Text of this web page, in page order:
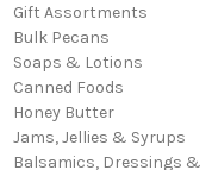
Gift Assortments
Bulk Pecans
Soaps & Lotions
Canned Foods
Honey Butter
Jams, Jellies & Syrups
Balsamics, Dressings &